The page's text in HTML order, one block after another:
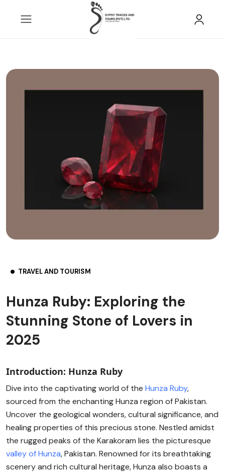
TRAVEL AND TOURISM
Hunza Ruby: Exploring the
Stunning Stone of Lovers in
2025
Introduction: Hunza Ruby
Dive into the captivating world of the Hunza Ruby,
sourced from the enchanting Hunza region of Pakistan.
Uncover the geological wonders, cultural significance, and
healing properties of this precious stone. Nestled amidst
the rugged peaks of the Karakoram lies the picturesque
valley of Hunza, Pakistan. Renowned for its breathtaking
scenery and rich cultural heritage, Hunza also boasts a